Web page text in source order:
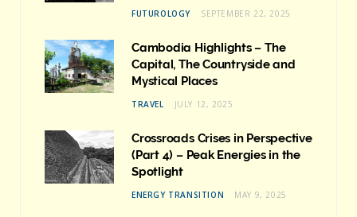
FUTUROLOGY SEPTEMBER 22, 2025
Cambodia Highlights – The
Capital, The Countryside and
Mystical Places
TRAVEL JULY 12, 2025
Crossroads Crises in Perspective
(Part 4) – Peak Energies in the
Spotlight
ENERGY TRANSITION MAY 9, 2025